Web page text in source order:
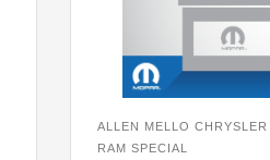
ALLEN MELLO
RAM SPECIAL